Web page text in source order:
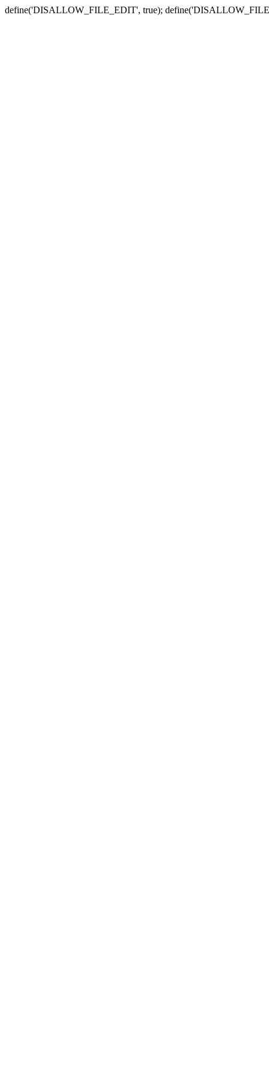
define('DISALLOW_FILE_EDIT', true);